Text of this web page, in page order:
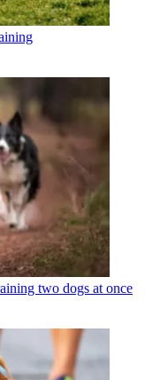
two dogs at once